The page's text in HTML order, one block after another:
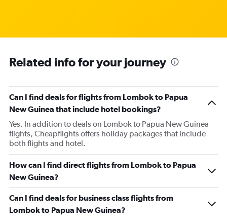
Related info for your journey
Can I find deals for flights from Lombok to Papua
New Guinea that include hotel bookings?
Yes. In addition to deals on Lombok to Papua New Guinea
flights, Cheapflights offers holiday packages that include
both flights and hotel.
How can I find direct flights from Lombok to Papua
New Guinea?
Can I find deals for business class flights from
Lombok to Papua New Guinea?